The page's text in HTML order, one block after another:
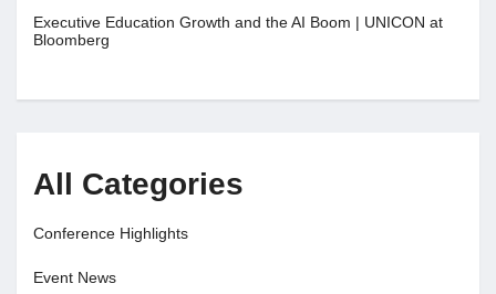
Executive Education Growth and the AI Boom | UNICON at
Bloomberg
All Categories
Conference Highlights
Event News